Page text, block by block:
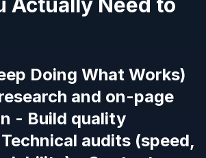
Doing What Works)
and on-page
- Build quality
audits (speed,